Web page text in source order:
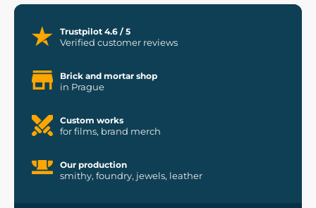
Trustpilot 4.6 / 5
Verified customer reviews
Brick and mortar shop
in Prague
Custom works
for films, brand merch
Our production
smithy, foundry, jewels, leather